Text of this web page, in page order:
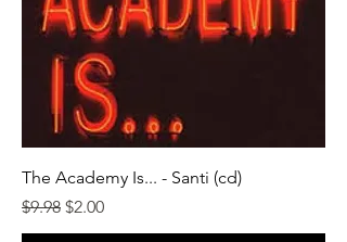
The Academy Is... - Santi (cd)
Regular Price
$9.98 Sale Price
$2.00